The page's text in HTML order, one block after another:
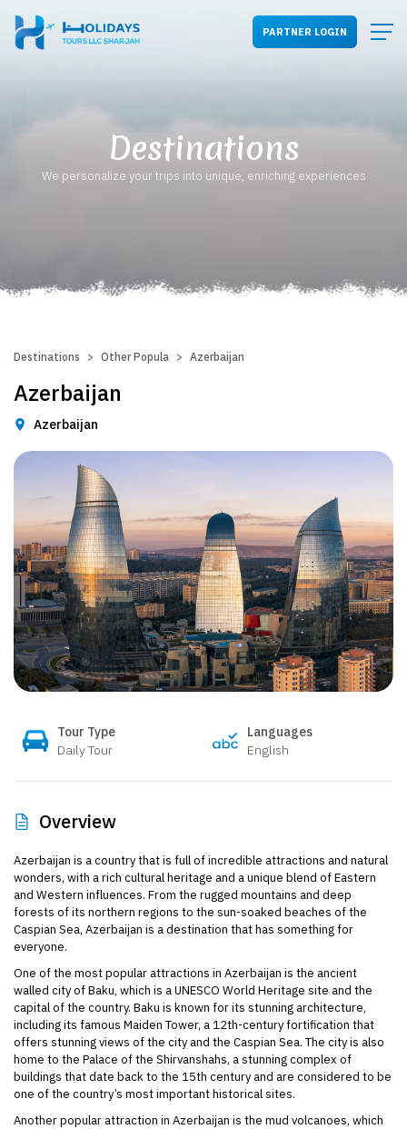
PARTNER LOGIN
Destinations
We personalize your trips into unique, enriching experiences
Destinations Other Popular Destinations
Azerbaijan
Azerbaijan
Azerbaijan
Tour Type
Daily Tour
Languages
English
Overview
Azerbaijan is a country that is full of incredible attractions and natural
wonders, with a rich cultural heritage and a unique blend of Eastern
and Western influences. From the rugged mountains and deep
forests of its northern regions to the sun-soaked beaches of the
Caspian Sea, Azerbaijan is a destination that has something for
everyone.
One of the most popular attractions in Azerbaijan is the ancient
walled city of Baku, which is a UNESCO World Heritage site and the
capital of the country. Baku is known for its stunning architecture,
including its famous Maiden Tower, a 12th-century fortification that
offers stunning views of the city and the Caspian Sea. The city is also
home to the Palace of the Shirvanshahs, a stunning complex of
buildings that date back to the 15th century and are considered to be
one of the country’s most important historical sites.
Another popular attraction in Azerbaijan is the mud volcanoes, which